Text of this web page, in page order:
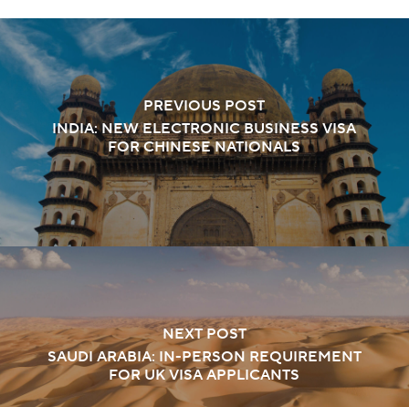
PREVIOUS POST
INDIA: NEW ELECTRONIC BUSINESS VISA
FOR CHINESE NATIONALS
NEXT POST
SAUDI ARABIA: IN-PERSON REQUIREMENT
FOR UK VISA APPLICANTS